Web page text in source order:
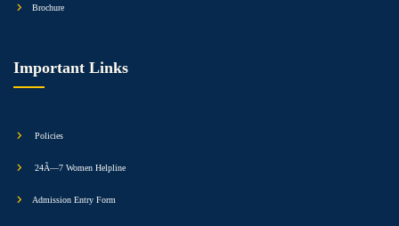
Brochure
Important Links
Policies
24Ã—7 Women Helpline
Admission Entry Form